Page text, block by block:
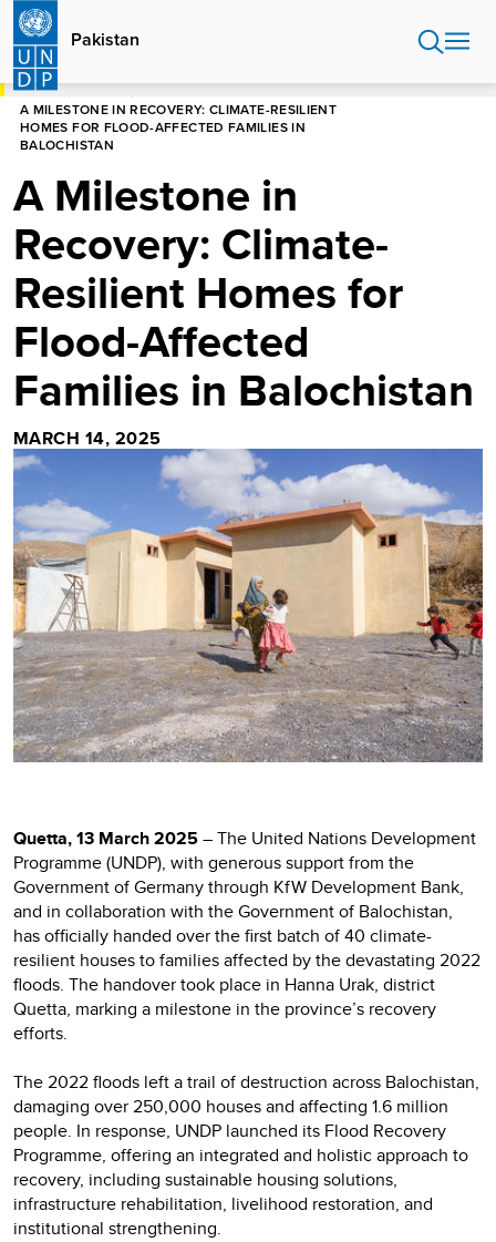
Skip
main
content
Pakistan
HOME
A MILESTONE IN RECOVERY: CLIMATE-RESILIENT
HOMES FOR FLOOD-AFFECTED FAMILIES IN
BALOCHISTAN
A Milestone in
Recovery: Climate-
Resilient Homes for
Flood-Affected
Families in Balochistan
MARCH 14, 2025
Quetta, 13 March 2025– The United Nations Development
Programme (UNDP), with generous support from the
Government of Germany through KfW Development Bank,
and in collaboration with the Government of Balochistan,
has officially handed over the first batch of 40 climate-
resilient houses to families affected by the devastating 2022
floods. The handover took place in Hanna Urak, district
Quetta, marking a milestone in the province’s recovery
efforts.
The 2022 floods left a trail of destruction across Balochistan,
damaging over 250,000 houses and affecting 1.6 million
people. In response, UNDP launched its Flood Recovery
Programme, offering an integrated and holistic approach to
recovery, including sustainable housing solutions,
infrastructure rehabilitation, livelihood restoration, and
institutional strengthening.